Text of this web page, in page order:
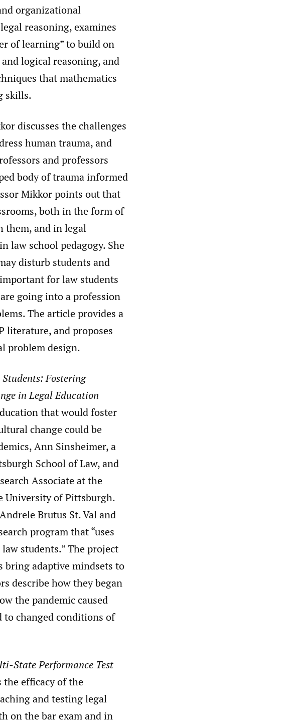
organizational
reasoning, examines
of learning” to build on
logical reasoning, and
that mathematics
skills.
discusses the challenges
human trauma, and
and professors
body of trauma informed
Mikkor points out that
both in the form of
them, and in legal
law school pedagogy. She
disturb students and
for law students
going into a profession
The article provides a
literature, and proposes
problem design.
Fostering
in Legal Education
that would foster
change could be
Ann Sinsheimer, a
School of Law, and
Associate at the
University of Pittsburgh.
Brutus St. Val and
program that “uses
students.” The project
bring adaptive mindsets to
describe how they began
the pandemic caused
to changed conditions of
State Performance Test
the efficacy of the
and testing legal
on the bar exam and in